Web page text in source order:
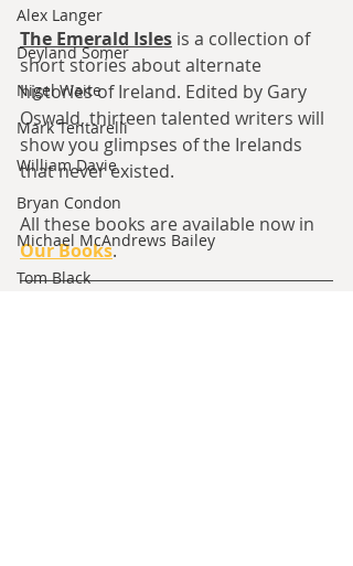
Alex Langer
Deyland Somer
Nigel Waite
Mark Tentarelli
William Davie
Bryan Condon
Michael McAndrews Bailey
Tom Black
The Emerald Isles is a collection of
short stories about alternate
histories of Ireland. Edited by Gary
Oswald, thirteen talented writers will
show you glimpses of the Irelands
that never existed.
All these books are available now in
Our Books.